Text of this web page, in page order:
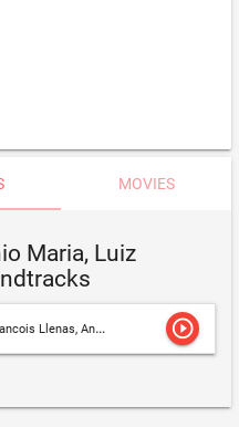
MOVIES
Maria, Luiz
Llenas, Antonio Maria, Luiz Bonfa play_circle_outline